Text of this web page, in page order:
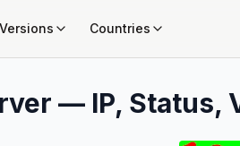
Versions Countries
— IP, Status,